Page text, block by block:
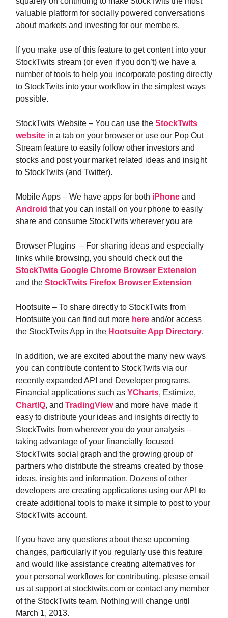
valuable platform for socially powered conversations
about markets and investing for our members.
If you make use of this feature to get content into your
StockTwits stream (or even if you don’t) we have a
number of tools to help you incorporate posting directly
to StockTwits into your workflow in the simplest ways
possible.
StockTwits Website – You can use the StockTwits
website in a tab on your browser or use our Pop Out
Stream feature to easily follow other investors and
stocks and post your market related ideas and insight
to StockTwits (and Twitter).
Mobile Apps – We have apps for both iPhone and
Android that you can install on your phone to easily
share and consume StockTwits wherever you are
Browser Plugins – For sharing ideas and especially
links while browsing, you should check out the
StockTwits Google Chrome Browser Extension
and the StockTwits Firefox Browser Extension
Hootsuite – To share directly to StockTwits from
Hootsuite you can find out more here and/or access
the StockTwits App in the Hootsuite App Directory.
In addition, we are excited about the many new ways
you can contribute content to StockTwits via our
recently expanded API and Developer programs.
Financial applications such as YCharts, Estimize,
ChartIQ, and TradingViewand more have made it
easy to distribute your ideas and insights directly to
StockTwits from wherever you do your analysis –
taking advantage of your financially focused
StockTwits social graph and the growing group of
partners who distribute the streams created by those
ideas, insights and information. Dozens of other
developers are creating applications using our API to
create additional tools to make it simple to post to your
StockTwits account.
If you have any questions about these upcoming
changes, particularly if you regularly use this feature
and would like assistance creating alternatives for
your personal workflows for contributing, please email
us at support at stocktwits.com or contact any member
of the StockTwits team. Nothing will change until
March 1, 2013.